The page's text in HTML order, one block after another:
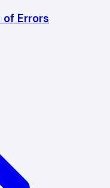
Errors